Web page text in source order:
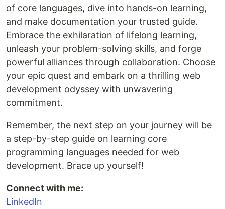
of core languages, dive into hands-on learning,
and make documentation your trusted guide.
Embrace the exhilaration of lifelong learning,
unleash your problem-solving skills, and forge
powerful alliances through collaboration. Choose
your epic quest and embark on a thrilling web
development odyssey with unwavering
commitment.
Remember, the next step on your journey will be
a step-by-step guide on learning core
programming languages needed for web
development. Brace up yourself!
Connect with me:
LinkedIn